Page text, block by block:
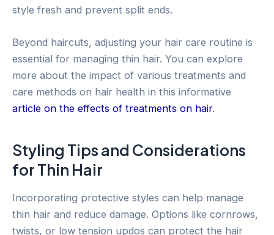
style fresh and prevent split ends.
Beyond haircuts, adjusting your hair care routine is
essential for managing thin hair. You can explore
more about the impact of various treatments and
care methods on hair health in this informative
article on the effects of treatments on hair.
Styling Tips and Considerations
for Thin Hair
Incorporating protective styles can help manage
thin hair and reduce damage. Options like cornrows,
twists, or low tension updos can protect the hair